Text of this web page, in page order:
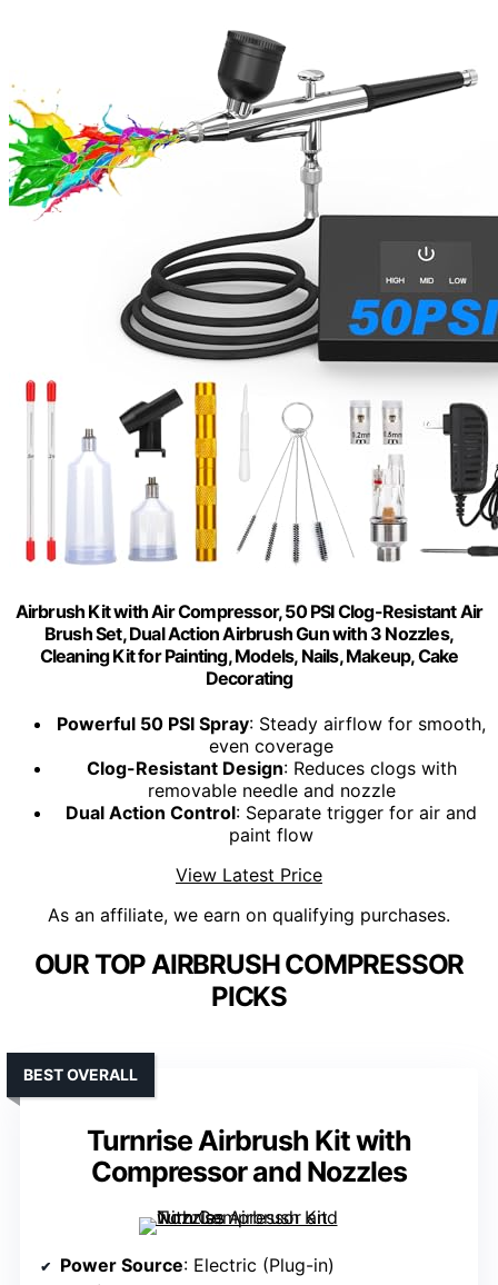
Airbrush Kit with Air Compressor, 50 PSI Clog-Resistant Air
Brush Set, Dual Action Airbrush Gun with 3 Nozzles,
Cleaning Kit for Painting, Models, Nails, Makeup, Cake
Decorating
Powerful 50 PSI Spray: Steady airflow for smooth,
even coverage
Clog-Resistant Design: Reduces clogs with
removable needle and nozzle
Dual Action Control: Separate trigger for air and
paint flow
View Latest Price
As an affiliate, we earn on qualifying purchases.
OUR TOP AIRBRUSH COMPRESSOR
PICKS
Turnrise Airbrush Kit with
Compressor and Nozzles
BEST OVERALL
Power Source: Electric (Plug-in)